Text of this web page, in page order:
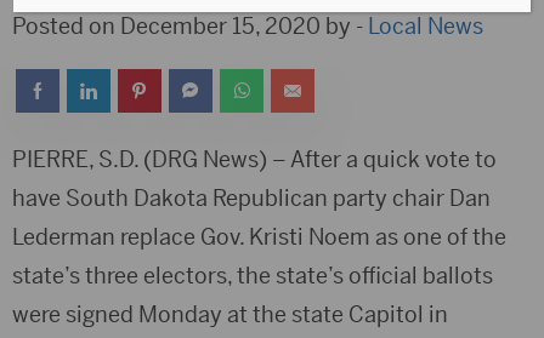
Posted on December 15, 2020 by - Local News
PIERRE, S.D. (DRG News) – After a quick vote to
have South Dakota Republican party chair Dan
Lederman replace Gov. Kristi Noem as one of the
state’s three electors, the state’s official ballots
were signed Monday at the state Capitol in